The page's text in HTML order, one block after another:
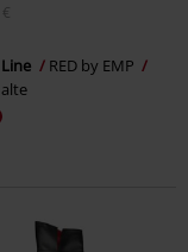
RED by EMP